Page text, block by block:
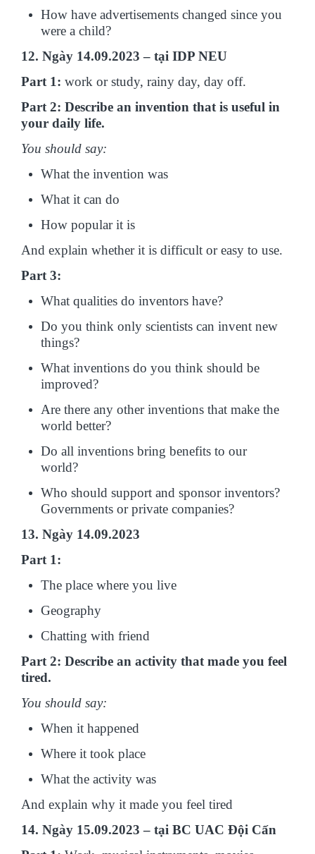
How have advertisements changed since you
were a child?
12. Ngày 14.09.2023 – tại IDP NEU
Part 1: work or study, rainy day, day off.
Part 2: Describe an invention that is useful in
your daily life.
You should say:
What the invention was
What it can do
How popular it is
And explain whether it is difficult or easy to use.
Part 3:
What qualities do inventors have?
Do you think only scientists can invent new
things?
What inventions do you think should be
improved?
Are there any other inventions that make the
world better?
Do all inventions bring benefits to our
world?
Who should support and sponsor inventors?
Governments or private companies?
13. Ngày 14.09.2023
Part 1:
The place where you live
Geography
Chatting with friend
Part 2: Describe an activity that made you feel
tired.
You should say:
When it happened
Where it took place
What the activity was
And explain why it made you feel tired
14. Ngày 15.09.2023 – tại BC UAC Đội Cấn